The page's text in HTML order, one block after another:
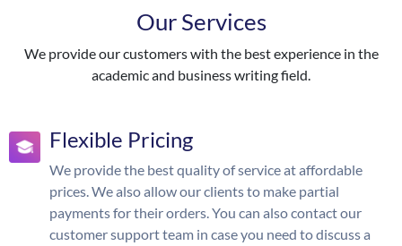
Our Services
We provide our customers with the best experience in the
academic and business writing field.
Flexible Pricing
We provide the best quality of service at affordable
prices. We also allow our clients to make partial
payments for their orders. You can also contact our
customer support team in case you need to discuss a